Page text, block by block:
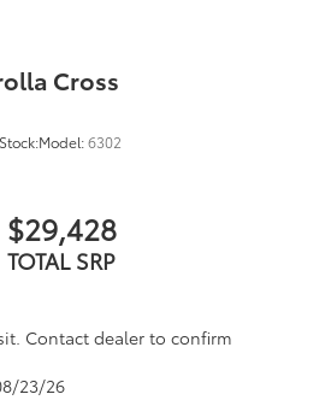
Cross
Stock:Model:6302
$29,428
TOTAL SRP
Contact dealer to confirm
23/26